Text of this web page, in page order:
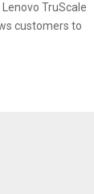
TruScale
customers to